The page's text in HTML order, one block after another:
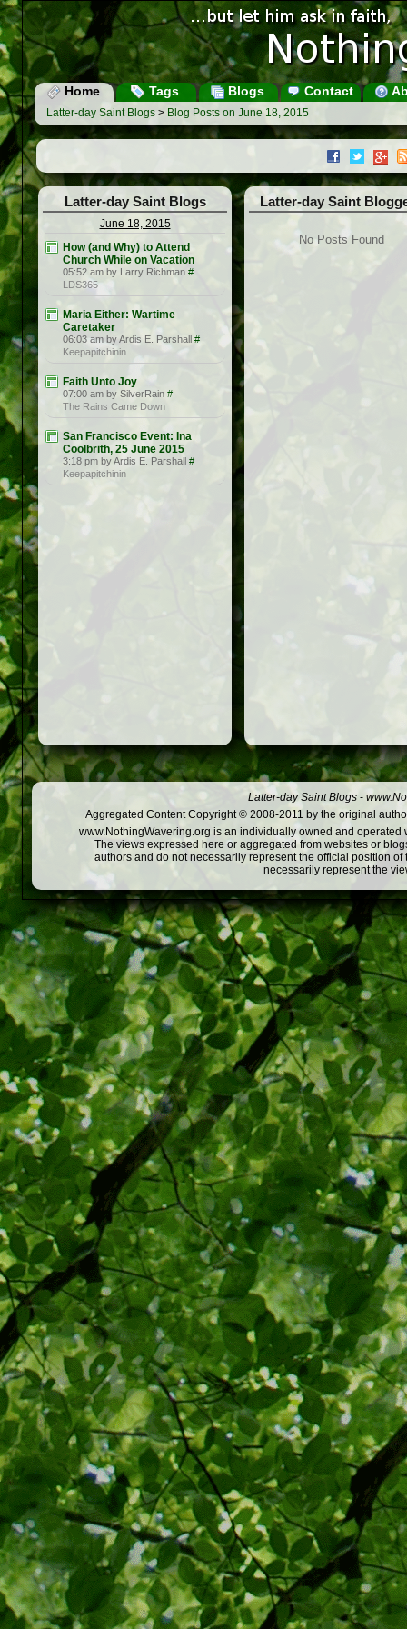
Home Tags Blogs Contact
Latter-day Saint Blogs > Blog Posts on June 18, 2015
Latter-day Saint Blogs
June 18, 2015
How (and Why) to Attend
Church While on Vacation
05:52 am by Larry Richman #
LDS365
Maria Either: Wartime
Caretaker
06:03 am by Ardis E. Parshall #
Keepapitchinin
Faith Unto Joy
07:00 am by SilverRain #
The Rains Came Down
San Francisco Event: Ina
Coolbrith, 25 June 2015
3:18 pm by Ardis E. Parshall #
Keepapitchinin
Latter-day Saint
No Posts Found
Latter-day Saint Blogs -
Aggregated Content Copyright © 2008-2011 by the original
www.NothingWavering.org is an individually owned and
The views expressed here or aggregated from websites or
authors and do not necessarily represent the official position
necessarily represent the